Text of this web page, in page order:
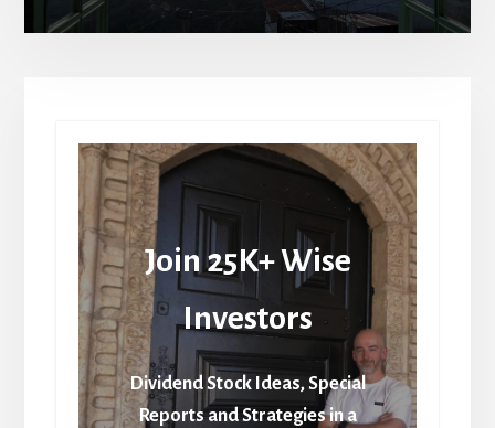
Join 25K+ Wise
Investors
Dividend Stock Ideas, Special
Reports and Strategies in a